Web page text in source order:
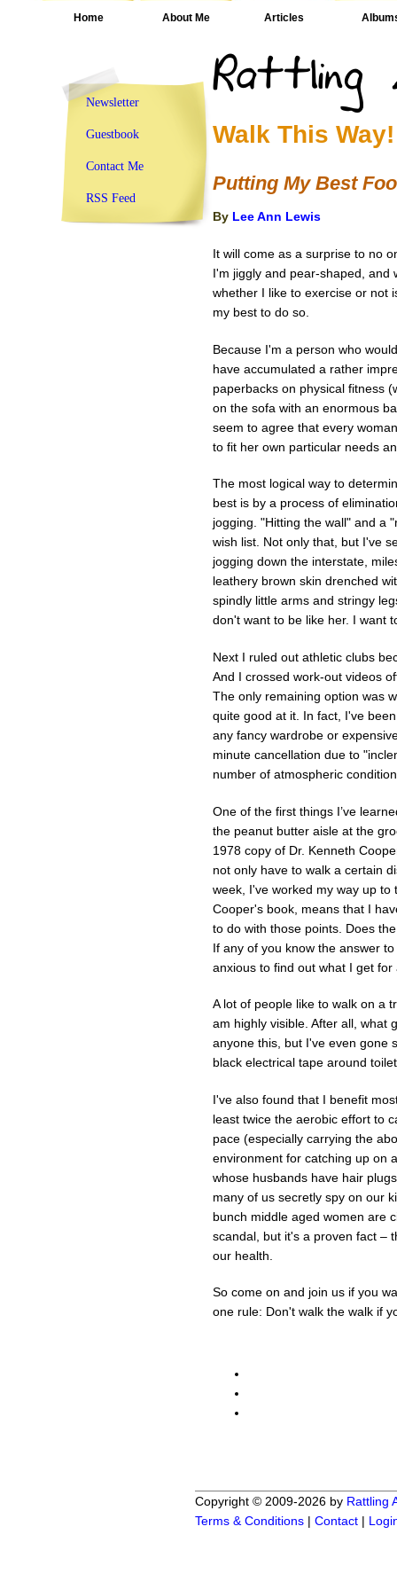
Home About Me Articles
Walk This Way!
Putting My Best
By Lee Ann Lewis
It will come as a surprise to no
I'm jiggly and pear-shaped, and
whether I like to exercise or not
my best to do so.
Because I'm a person who
have accumulated a rather
paperbacks on physical fitness
on the sofa with an enormous
seem to agree that every
to fit her own particular needs
The most logical way to
best is by a process of
jogging. "Hitting the wall" and a
wish list. Not only that, but I've
jogging down the interstate,
leathery brown skin drenched
spindly little arms and stringy
don't want to be like her. I want
Next I ruled out athletic clubs
And I crossed work-out videos
The only remaining option was
quite good at it. In fact, I've
any fancy wardrobe or
minute cancellation due to
number of atmospheric
One of the first things I’ve
the peanut butter aisle at the
1978 copy of Dr. Kenneth
not only have to walk a certain
week, I've worked my way up
Cooper's book, means that I
to do with those points. Does
If any of you know the answer
anxious to find out what I get for
A lot of people like to walk on a
am highly visible. After all, what
anyone this, but I've even gone
black electrical tape around
I've also found that I benefit
least twice the aerobic effort to
pace (especially carrying the
environment for catching up on
whose husbands have hair
many of us secretly spy on our
bunch middle aged women are
scandal, but it's a proven fact –
our health.
So come on and join us if you
one rule: Don't walk the walk if
Newsletter
Guestbook
Contact Me
RSS Feed
Copyright © 2009-2026 by Rattling
Terms & Conditions | Contact |